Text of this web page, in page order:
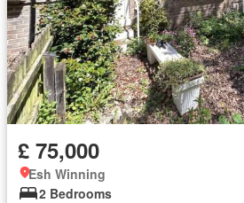
£ 75,000
Esh Winning
2 Bedrooms